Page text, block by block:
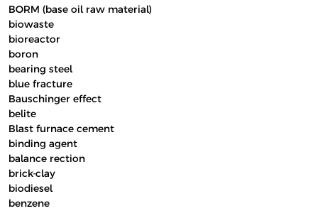
BORM (base oil raw material)
biowaste
bioreactor
boron
bearing steel
blue fracture
Bauschinger effect
belite
Blast furnace cement
binding agent
balance rection
brick-clay
biodiesel
benzene